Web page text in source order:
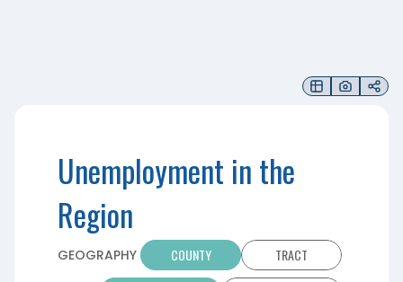
Unemployment in the
Region
GEOGRAPHY COUNTY TRACT